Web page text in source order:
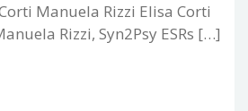
Manuela Rizzi Elisa Corti
Rizzi, Syn2Psy ESRs […]